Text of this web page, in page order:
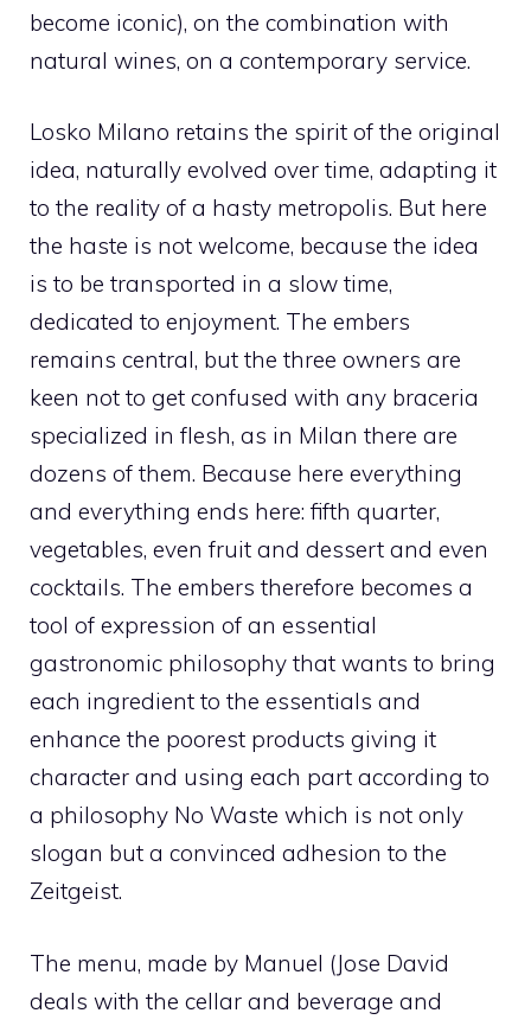
become iconic), on the combination with
natural wines, on a contemporary service.
Losko Milano retains the spirit of the original
idea, naturally evolved over time, adapting it
to the reality of a hasty metropolis. But here
the haste is not welcome, because the idea
is to be transported in a slow time,
dedicated to enjoyment. The embers
remains central, but the three owners are
keen not to get confused with any braceria
specialized in flesh, as in Milan there are
dozens of them. Because here everything
and everything ends here: fifth quarter,
vegetables, even fruit and dessert and even
cocktails. The embers therefore becomes a
tool of expression of an essential
gastronomic philosophy that wants to bring
each ingredient to the essentials and
enhance the poorest products giving it
character and using each part according to
a philosophy No Waste which is not only
slogan but a convinced adhesion to the
Zeitgeist.
The menu, made by Manuel (Jose David
deals with the cellar and beverage and